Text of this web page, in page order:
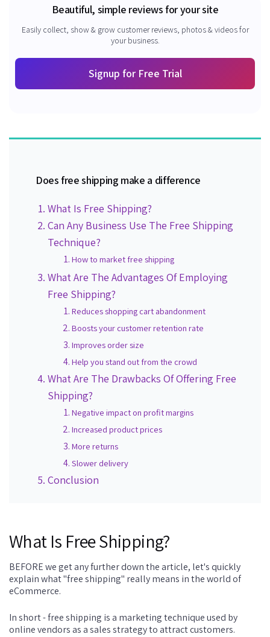
Beautiful, simple reviews for your site
Easily collect, show & grow customer reviews, photos & videos for
your business.
Signup for Free Trial
Does free shipping make a difference
What Is Free Shipping?
Can Any Business Use The Free Shipping
Technique?
How to market free shipping
What Are The Advantages Of Employing
Free Shipping?
Reduces shopping cart abandonment
Boosts your customer retention rate
Improves order size
Help you stand out from the crowd
What Are The Drawbacks Of Offering Free
Shipping?
Negative impact on profit margins
Increased product prices
More returns
Slower delivery
Conclusion
What Is Free Shipping?
BEFORE we get any further down the article, let's quickly
explain what "free shipping" really means in the world of
eCommerce.
In short - free shipping is a marketing technique used by
online vendors as a sales strategy to attract customers.